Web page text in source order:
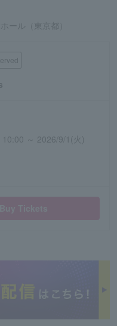
ール（東京都）
～ 2026/9/1(火)